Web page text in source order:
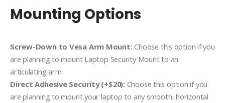
Mounting Options
Screw-Down to Vesa Arm Mount: Choose this option if you
are planning to mount Laptop Security Mount to an
articulating arm.
Direct Adhesive Security (+$20): Choose this option if you
are planning to mount your laptop to any smooth, horizontal